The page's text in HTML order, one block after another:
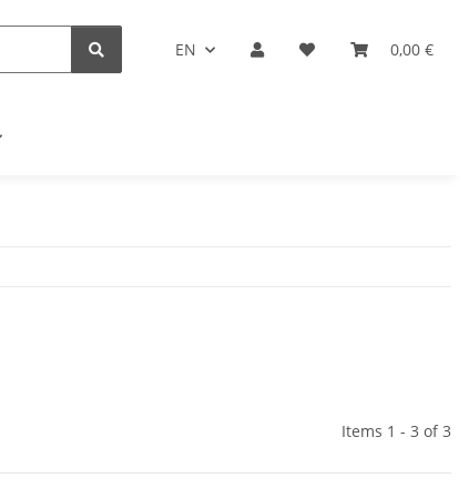
EN 0,00 €
Items 1 - 3 of 3